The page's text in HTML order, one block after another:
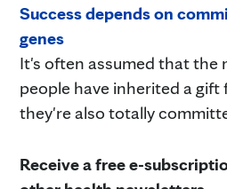
Success depends on
genes
It's often assumed that the
people have inherited a
they're also totally
Receive a free e-